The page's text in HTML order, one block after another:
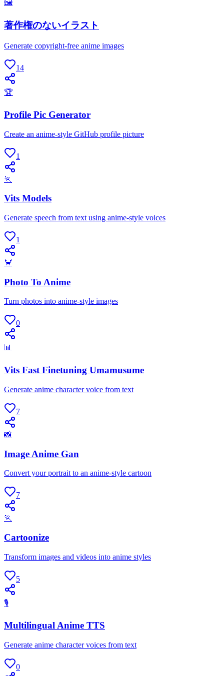
🖼
著作権のないイラスト
Generate copyright-free anime images
14
🏆
Profile Pic Generator
Create an anime-style GitHub profile picture
1
🏃
Vits Models
Generate speech from text using anime-style voices
1
🦀
Photo To Anime
Turn photos into anime-style images
0
📊
Vits Fast Finetuning Umamusume
Generate anime character voice from text
7
📸
Image Anime Gan
Convert your portrait to an anime-style cartoon
7
🏃
Cartoonize
Transform images and videos into anime styles
5
🎙
Multilingual Anime TTS
Generate anime character voices from text
0